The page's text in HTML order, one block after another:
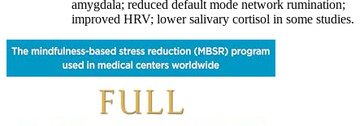
amygdala; reduced default mode network rumination;
improved HRV; lower salivary cortisol in some studies.